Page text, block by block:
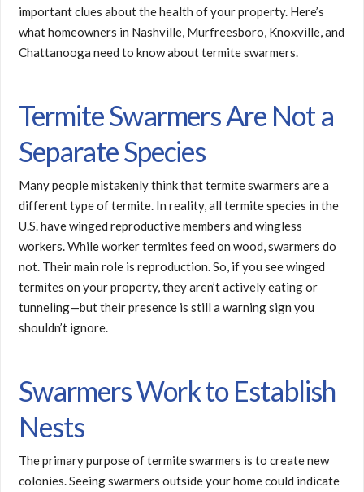
important clues about the health of your property. Here’s
what homeowners in Nashville, Murfreesboro, Knoxville, and
Chattanooga need to know about termite swarmers.
Termite Swarmers Are Not a
Separate Species
Many people mistakenly think that termite swarmers are a
different type of termite. In reality, all termite species in the
U.S. have winged reproductive members and wingless
workers. While worker termites feed on wood, swarmers do
not. Their main role is reproduction. So, if you see winged
termites on your property, they aren’t actively eating or
tunneling—but their presence is still a warning sign you
shouldn’t ignore.
Swarmers Work to Establish
Nests
The primary purpose of termite swarmers is to create new
colonies. Seeing swarmers outside your home could indicate